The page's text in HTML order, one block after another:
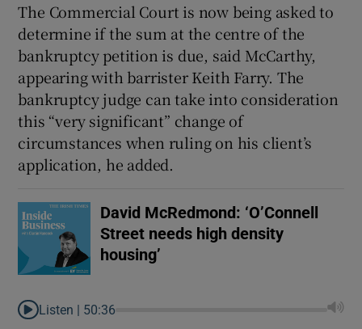
The Commercial Court is now being asked to
determine if the sum at the centre of the
bankruptcy petition is due, said McCarthy,
appearing with barrister Keith Farry. The
bankruptcy judge can take into consideration
this “very significant” change of
circumstances when ruling on his client’s
application, he added.
David McRedmond: ‘O’Connell
Street needs high density
housing’
Listen | 50:36